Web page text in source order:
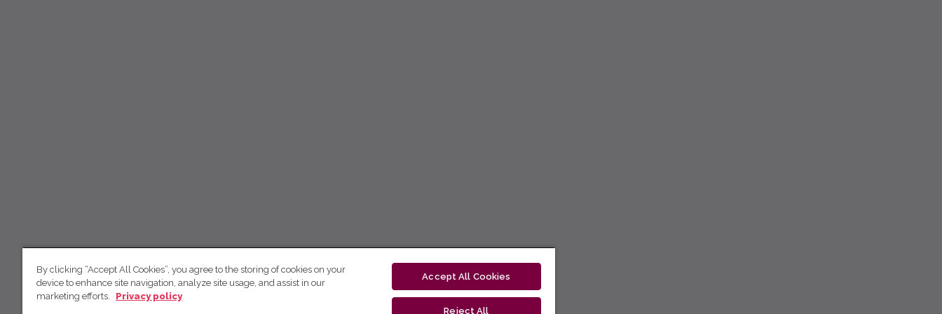
By clicking “Accept All Cookies”, you agree to the storing of cookies on your
device to enhance site navigation, analyze site usage, and assist in our
marketing efforts.
Privacy policy
Accept All Cookies
Reject All